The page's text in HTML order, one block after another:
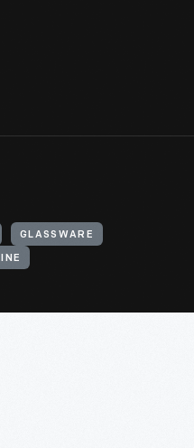
GLASSWARE